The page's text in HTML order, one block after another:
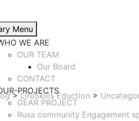
Menu
WE ARE
OUR TEAM
Our Board
CONTACT
PROJECTS
GEAR PROJECT
Rusa community Engagement
> LifeSkills Eduction >